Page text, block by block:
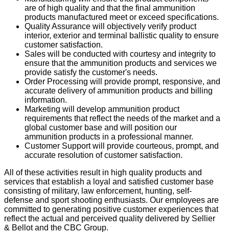
are of high quality and that the final ammunition
products manufactured meet or exceed specifications.
Quality Assurance will objectively verify product
interior, exterior and terminal ballistic quality to ensure
customer satisfaction.
Sales will be conducted with courtesy and integrity to
ensure that the ammunition products and services we
provide satisfy the customer's needs.
Order Processing will provide prompt, responsive, and
accurate delivery of ammunition products and billing
information.
Marketing will develop ammunition product
requirements that reflect the needs of the market and a
global customer base and will position our
ammunition products in a professional manner.
Customer Support will provide courteous, prompt, and
accurate resolution of customer satisfaction.
All of these activities result in high quality products and
services that establish a loyal and satisfied customer base
consisting of military, law enforcement, hunting, self-
defense and sport shooting enthusiasts. Our employees are
committed to generating positive customer experiences that
reflect the actual and perceived quality delivered by Sellier
& Bellot and the CBC Group.